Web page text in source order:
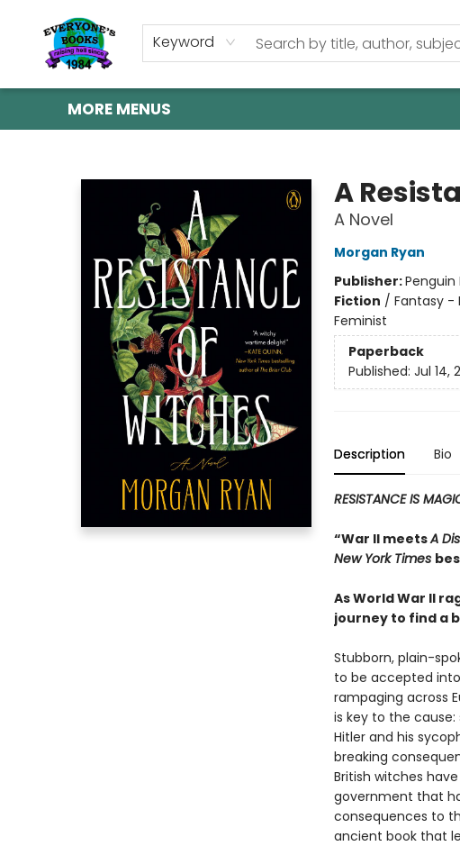
Keyword
HOME
SHOP
GIFT CARDS
ABOUT US
EVENTS
CONTACT & HOURS
MORE MENUS
A
A Novel
Morgan Ryan
Publisher:Penguin
Fiction / Fantasy -
Feminist
Paperback
Published: Jul 14,
Description Bio
RESISTANCE IS
“War II meetsA
New York Times
As World War II
journey to find a
Stubborn, plain-
to be accepted into
rampaging across
is key to the
Hitler and his
breaking
British witches
government that
consequences to
ancient book that